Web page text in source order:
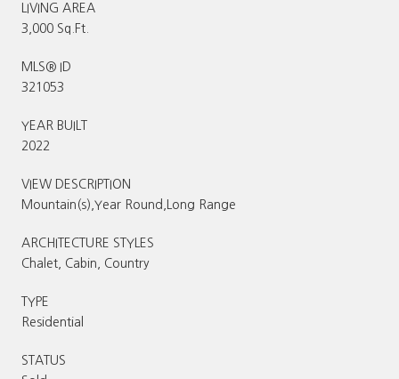
LIVING AREA
3,000 Sq.Ft.
MLS® ID
321053
YEAR BUILT
2022
VIEW DESCRIPTION
Mountain(s),Year Round,Long Range
ARCHITECTURE STYLES
Chalet, Cabin, Country
TYPE
Residential
STATUS